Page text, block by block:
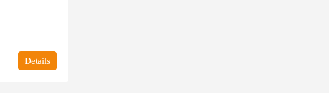
Details